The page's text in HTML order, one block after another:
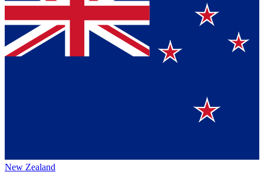
New Zealand